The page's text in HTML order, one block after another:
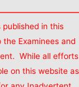
published in this
Examinees and
While all efforts
on this website as